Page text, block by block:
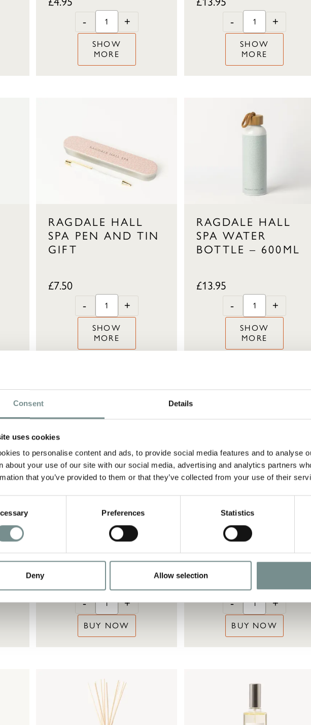
Consent Details
uses cookies
to personalise content and ads, to provide social media features and to analyse
about your use of our site with our social media, advertising and analytics partners
that you’ve provided to them or that they’ve collected from your use of their
Preferences Statistics
Deny Allow selection
-
+
SHOW
MORE
-
+
SHOW
MORE
RAGDALE HALL
SPA PEN AND TIN
GIFT
£7.50
-
+
SHOW
MORE
RAGDALE HALL
SPA WATER
BOTTLE – 600ML
£13.95
-
+
SHOW
MORE
HAND, BODY
WASH & LOTION
-
+
BUY NOW
HAND & BODY
WASH 250ML
-
+
BUY NOW